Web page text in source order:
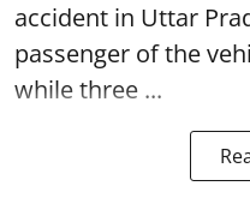
accident in Uttar
passenger of the
while three ...